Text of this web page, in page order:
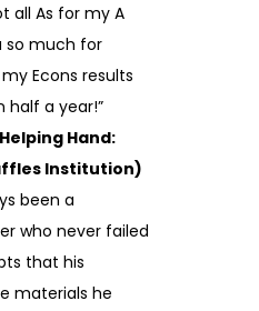
all As for my A
so much for
Econs results
half a year!”
Hand:
Institution)
been a
who never failed
that his
materials he